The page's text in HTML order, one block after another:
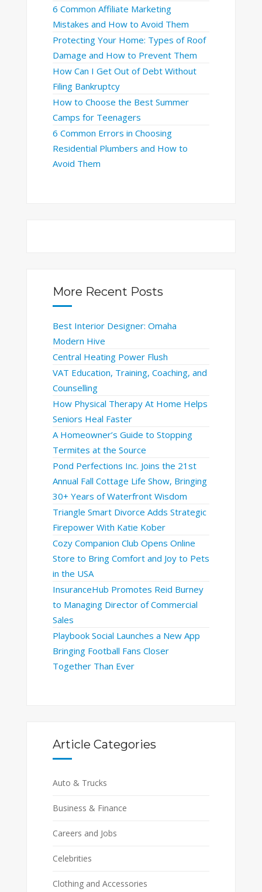
6 Common Affiliate Marketing
Mistakes and How to Avoid Them
Protecting Your Home: Types of Roof
Damage and How to Prevent Them
How Can I Get Out of Debt Without
Filing Bankruptcy
How to Choose the Best Summer
Camps for Teenagers
6 Common Errors in Choosing
Residential Plumbers and How to
Avoid Them
More Recent Posts
Best Interior Designer: Omaha
Modern Hive
Central Heating Power Flush
VAT Education, Training, Coaching, and
Counselling
How Physical Therapy At Home Helps
Seniors Heal Faster
A Homeowner’s Guide to Stopping
Termites at the Source
Pond Perfections Inc. Joins the 21st
Annual Fall Cottage Life Show, Bringing
30+ Years of Waterfront Wisdom
Triangle Smart Divorce Adds Strategic
Firepower With Katie Kober
Cozy Companion Club Opens Online
Store to Bring Comfort and Joy to Pets
in the USA
InsuranceHub Promotes Reid Burney
to Managing Director of Commercial
Sales
Playbook Social Launches a New App
Bringing Football Fans Closer
Together Than Ever
Article Categories
Auto & Trucks
Business & Finance
Careers and Jobs
Celebrities
Clothing and Accessories